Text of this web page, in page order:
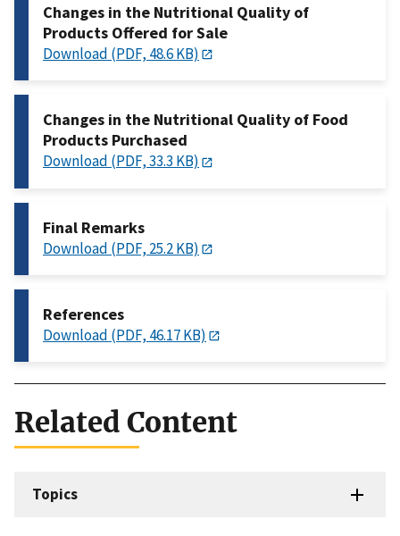
Changes in the Nutritional Quality of
Products Offered for Sale
Download (PDF, 48.6 KB)
Changes in the Nutritional Quality of Food
Products Purchased
Download (PDF, 33.3 KB)
Final Remarks
Download (PDF, 25.2 KB)
References
Download (PDF, 46.17 KB)
Related Content
Topics